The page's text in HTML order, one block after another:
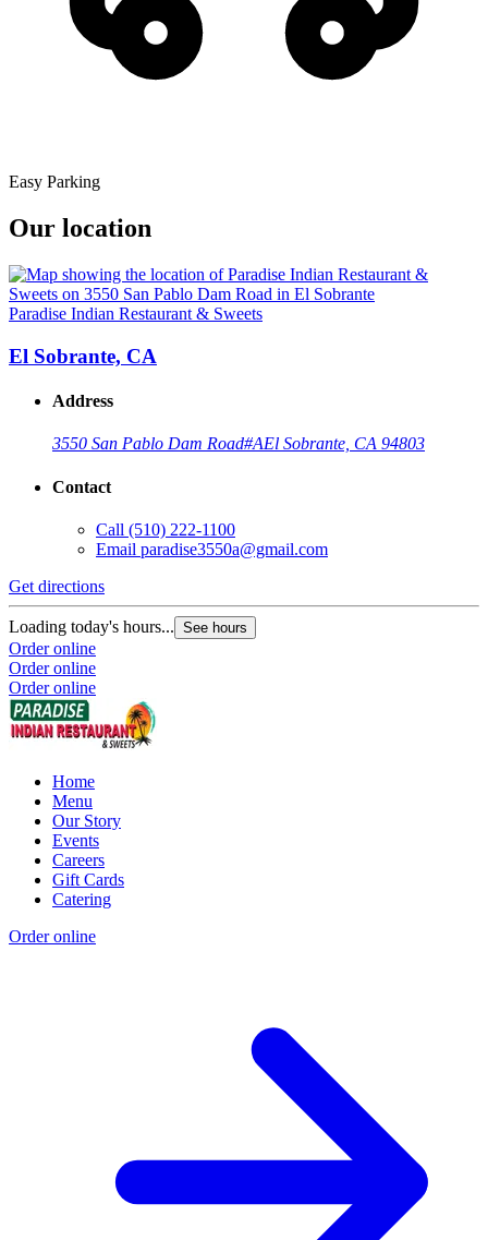
Easy Parking
Our location
Paradise Indian Restaurant & Sweets
El Sobrante, CA
Address
3550 San Pablo Dam Road#AEl Sobrante, CA 94803
Contact
Call (510) 222-1100
Email paradise3550a@gmail.com
Get directions
Loading today's hours... See hours
Order online
Order online
Order online
Home
Menu
Our Story
Events
Careers
Gift Cards
Catering
Order online